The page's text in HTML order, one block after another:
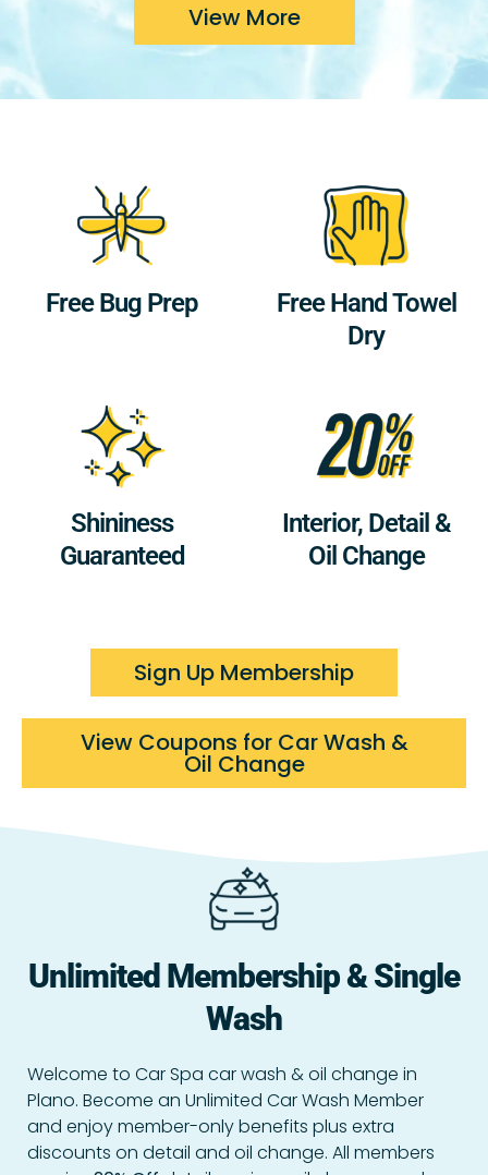
View More
Free Bug Prep
Free Hand Towel
Dry
Shininess
Guaranteed
Interior, Detail &
Oil Change
Sign Up Membership
View Coupons for Car Wash &
Oil Change
Unlimited Membership & Single
Wash
Welcome to Car Spa car wash & oil change in
Plano. Become an Unlimited Car Wash Member
and enjoy member-only benefits plus extra
discounts on detail and oil change. All members